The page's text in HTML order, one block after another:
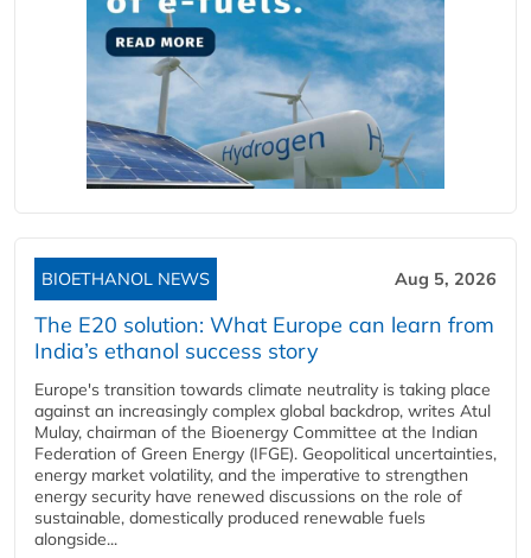
BIOETHANOL NEWS Aug 5, 2026
The E20 solution: What Europe can learn from
India’s ethanol success story
Europe's transition towards climate neutrality is taking place
against an increasingly complex global backdrop, writes Atul
Mulay, chairman of the Bioenergy Committee at the Indian
Federation of Green Energy (IFGE). Geopolitical uncertainties,
energy market volatility, and the imperative to strengthen
energy security have renewed discussions on the role of
sustainable, domestically produced renewable fuels
alongside...